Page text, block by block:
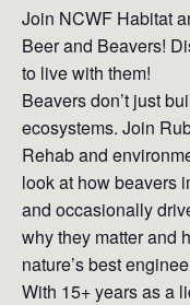
Join NCWF Habitat
Beer and Beavers!
to live with them!
Beavers don’t just
ecosystems. Join
Rehab and
look at how beavers
and occasionally
why they matter and
nature’s best
With 15+ years as a